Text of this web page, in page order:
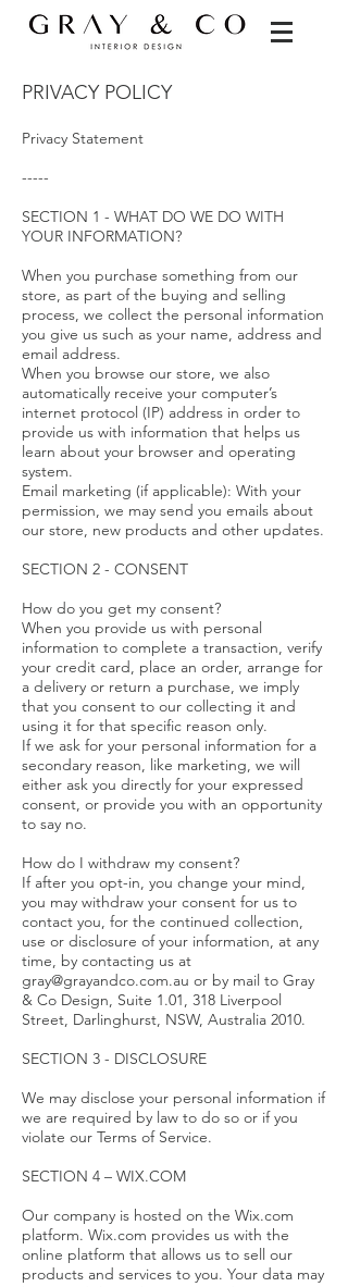
PRIVACY POLICY
Privacy Statement
-----
SECTION 1 - WHAT DO WE DO WITH
YOUR INFORMATION?
When you purchase something from our
store, as part of the buying and selling
process, we collect the personal information
you give us such as your name, address and
email address.
When you browse our store, we also
automatically receive your computer’s
internet protocol (IP) address in order to
provide us with information that helps us
learn about your browser and operating
system.
Email marketing (if applicable): With your
permission, we may send you emails about
our store, new products and other updates.
SECTION 2 - CONSENT
How do you get my consent?
When you provide us with personal
information to complete a transaction, verify
your credit card, place an order, arrange for
a delivery or return a purchase, we imply
that you consent to our collecting it and
using it for that specific reason only.
If we ask for your personal information for a
secondary reason, like marketing, we will
either ask you directly for your expressed
consent, or provide you with an opportunity
to say no.
How do I withdraw my consent?
If after you opt-in, you change your mind,
you may withdraw your consent for us to
contact you, for the continued collection,
use or disclosure of your information, at any
time, by contacting us at
gray@grayandco.com.au or by mail to Gray
& Co Design, Suite 1.01, 318 Liverpool
Street, Darlinghurst, NSW, Australia 2010.
SECTION 3 - DISCLOSURE
We may disclose your personal information if
we are required by law to do so or if you
violate our Terms of Service.
SECTION 4 – WIX.COM
Our company is hosted on the Wix.com
platform. Wix.com provides us with the
online platform that allows us to sell our
products and services to you. Your data may